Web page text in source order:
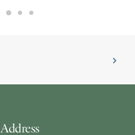
Address